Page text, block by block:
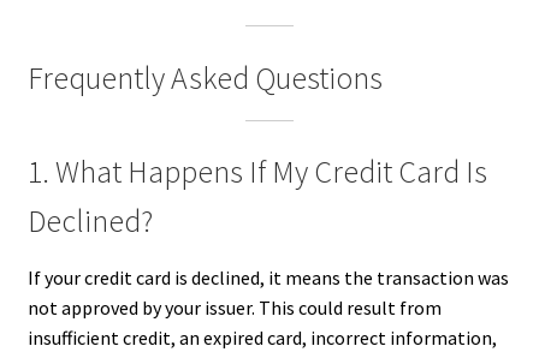
Frequently Asked Questions
1. What Happens If My Credit Card Is
Declined?
If your credit card is declined, it means the transaction was
not approved by your issuer. This could result from
insufficient credit, an expired card, incorrect information,